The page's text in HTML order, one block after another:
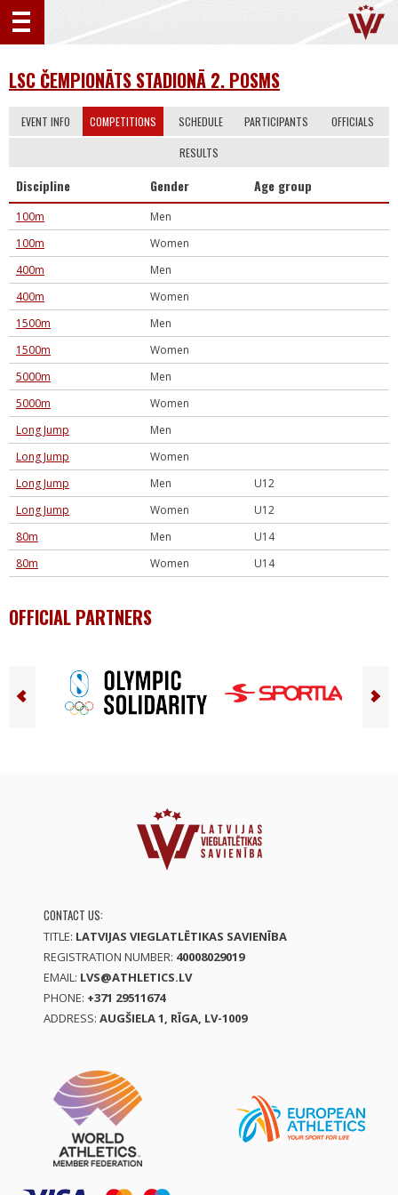
LSC ČEMPIONĀTS STADIONĀ 2. POSMS
EVENT INFO COMPETITIONS SCHEDULE PARTICIPANTS OFFICIALS
RESULTS
Discipline Gender Age group
100m
Men
100m
Women
400m
Men
400m
Women
1500m
Men
1500m
Women
5000m
Men
5000m
Women
Long Jump
Men
Long Jump
Women
Long Jump
Men
U12
Long Jump
Women
U12
80m
Men
U14
80m
Women U14
OFFICIAL PARTNERS
CONTACT US:
TITLE: LATVIJAS VIEGLATLĒTIKAS SAVIENĪBA
REGISTRATION NUMBER: 40008029019
EMAIL: LVS@ATHLETICS.LV
PHONE: +371 29511674
ADDRESS: AUGŠIELA 1, RĪGA, LV-1009